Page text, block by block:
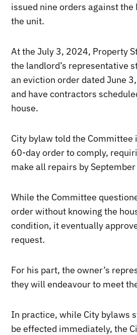
issued nine orders against
the unit.
At the July 3, 2024, Property
the landlord’s representative
an eviction order dated June
and have contractors
house.
City bylaw told the Committee
60-day order to comply,
make all repairs by
While the Committee
order without knowing the
condition, it eventually
request.
For his part, the owner’s
they will endeavour to meet
In practice, while City bylaws
be effected immediately, the